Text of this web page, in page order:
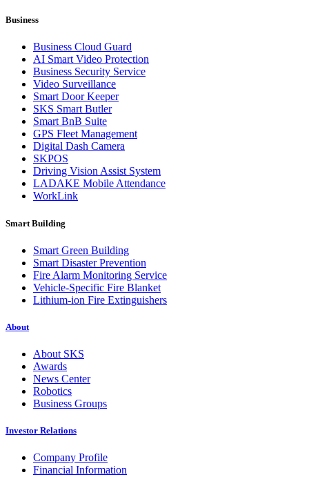
Business
Business Cloud Guard
AI Smart Video Protection
Business Security Service
Video Surveillance
Smart Door Keeper
SKS Smart Butler
Smart BnB Suite
GPS Fleet Management
Digital Dash Camera
SKPOS
Driving Vision Assist System
LADAKE Mobile Attendance
WorkLink
Smart Building
Smart Green Building
Smart Disaster Prevention
Fire Alarm Monitoring Service
Vehicle-Specific Fire Blanket
Lithium-ion Fire Extinguishers
About
About SKS
Awards
News Center
Robotics
Business Groups
Investor Relations
Company Profile
Financial Information